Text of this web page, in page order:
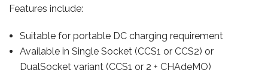
Features include:
Suitable for portable DC charging requirement
Available in Single Socket (CCS1 or CCS2) or
DualSocket variant (CCS1 or 2 + CHAdeMO)